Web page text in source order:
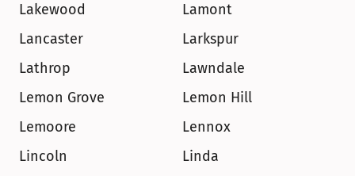
Lakewood
Lamont
Lancaster
Larkspur
Lathrop
Lawndale
Lemon Grove
Lemon Hill
Lemoore
Lennox
Lincoln
Linda